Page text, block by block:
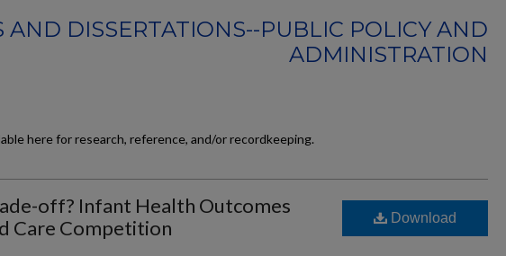
AND DISSERTATIONS--PUBLIC POLICY AND
ADMINISTRATION
here for research, reference, and/or recordkeeping.
off? Infant Health Outcomes
Care Competition
Download